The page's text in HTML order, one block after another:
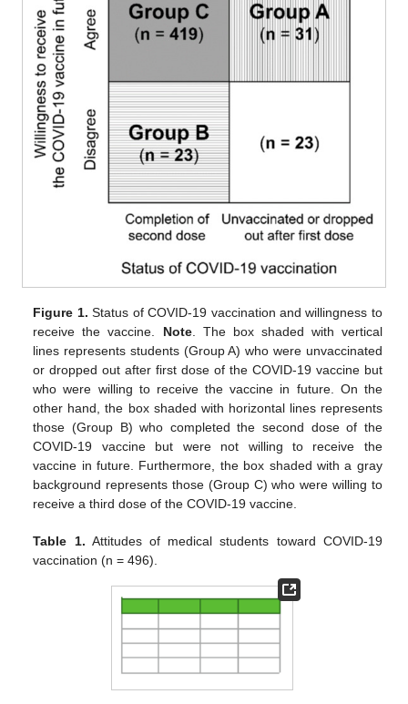
Figure 1. Status of COVID-19 vaccination and willingness to
receive the vaccine. Note. The box shaded with vertical
lines represents students (Group A) who were unvaccinated
or dropped out after first dose of the COVID-19 vaccine but
who were willing to receive the vaccine in future. On the
other hand, the box shaded with horizontal lines represents
those (Group B) who completed the second dose of the
COVID-19 vaccine but were not willing to receive the
vaccine in future. Furthermore, the box shaded with a gray
background represents those (Group C) who were willing to
receive a third dose of the COVID-19 vaccine.
Table 1. Attitudes of medical students toward COVID-19
vaccination (n = 496).